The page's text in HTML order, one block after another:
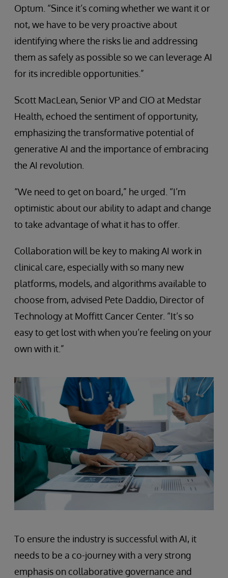
Optum. “Since it’s coming whether we want it or
not, we have to be very proactive about
identifying where the risks lie and addressing
them as safely as possible so we can leverage AI
for its incredible opportunities.”
Scott MacLean, Senior VP and CIO at Medstar
Health, echoed the sentiment of opportunity,
emphasizing the transformative potential of
generative AI and the importance of embracing
the AI revolution.
“We need to get on board,” he urged. “I’m
optimistic about our ability to adapt and change
to take advantage of what it has to offer.
Collaboration will be key to making AI work in
clinical care, especially with so many new
platforms, models, and algorithms available to
choose from, advised Pete Daddio, Director of
Technology at Moffitt Cancer Center. “It’s so
easy to get lost with when you’re feeling on your
own with it.”
To ensure the industry is successful with AI, it
needs to be a co-journey with a very strong
emphasis on collaborative governance and